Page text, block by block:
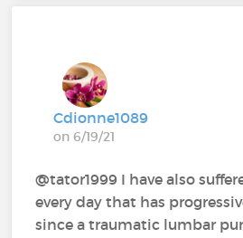
Cdionne1089
on 6/19/21
@tator1999 I have also
every day that has
since a traumatic lumbar